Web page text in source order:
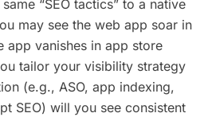
“SEO tactics” to a native
may see the web app soar in
app vanishes in app store
tailor your visibility strategy
(e.g., ASO, app indexing,
SEO) will you see consistent